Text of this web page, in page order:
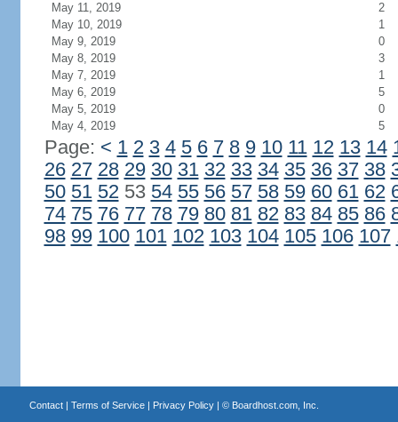
May 11, 2019
2
May 10, 2019
1
May 9, 2019
0
May 8, 2019
3
May 7, 2019
1
May 6, 2019
5
May 5, 2019
0
May 4, 2019
5
Page: < 1 2 3 4 5 6 7 8 9 10 11 12 13 14
26 27 28 29 30 31 32 33 34 35 36 37 38
50 51 5253 54 55 56 57 58 59 60 61 62
74 75 76 77 78 79 80 81 82 83 84 85 86
98 99 100 101 102 103 104 105 106 107
Contact| Terms of Service| Privacy Policy| © Boardhost.com, Inc.